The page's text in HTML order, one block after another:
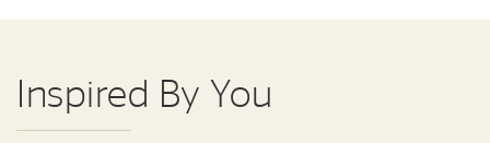
Inspired By You